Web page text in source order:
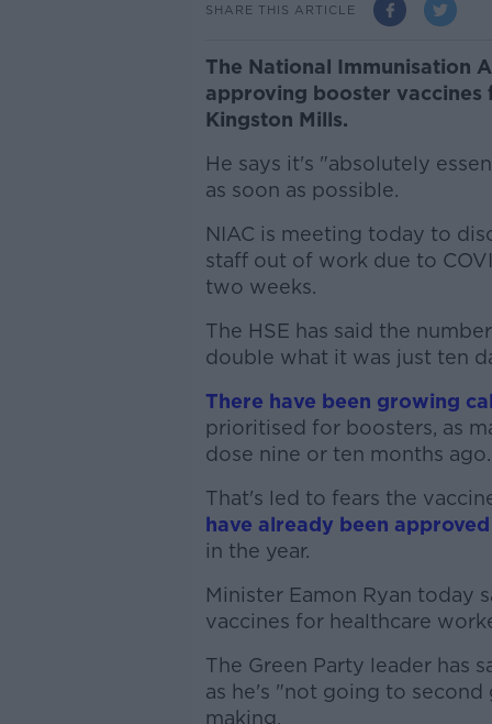
SHARE THIS ARTICLE
The National Immunisation
approving booster
Kingston Mills.
He says it's "absolutely
as soon as possible.
NIAC is meeting today to
staff out of work due to
two weeks.
The HSE has said the
double what it was just ten
There have been growing
prioritised for boosters, as
dose nine or ten months ago.
That's led to fears the
have already been approved
in the year.
Minister Eamon Ryan today
vaccines for healthcare
The Green Party leader has
as he's "not going to
making.